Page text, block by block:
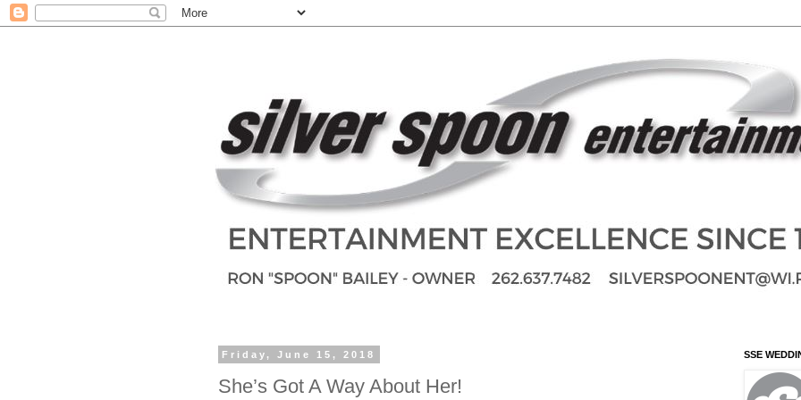
Friday, June 15, 2018
She’s Got A Way About Her!
SSE